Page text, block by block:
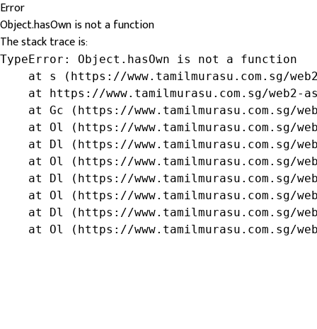
Error
Object.hasOwn is not a function
The stack trace is:
TypeError: Object.hasOwn is not a function
at s (https://www.tamilmurasu.com.sg/
at https://www.tamilmurasu.com.sg/web2-
at Gc (https://www.tamilmurasu.com.sg/
at Ol (https://www.tamilmurasu.com.sg/
at Dl (https://www.tamilmurasu.com.sg/
at Ol (https://www.tamilmurasu.com.sg/
at Dl (https://www.tamilmurasu.com.sg/
at Ol (https://www.tamilmurasu.com.sg/
at Dl (https://www.tamilmurasu.com.sg/
at Ol (https://www.tamilmurasu.com.sg/